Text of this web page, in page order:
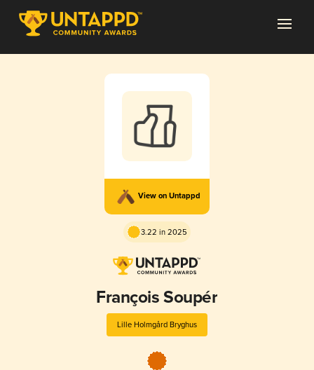
View on Untappd
3.22 in 2025
François Soupér
Lille Holmgård Bryghus